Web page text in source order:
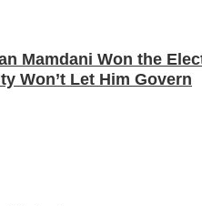
Mamdani Won the
Won’t Let Him Govern